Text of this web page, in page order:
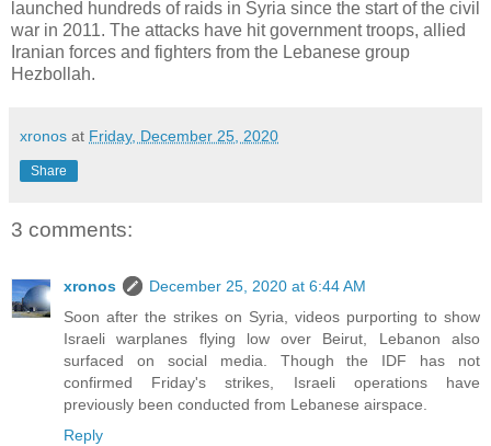
launched hundreds of raids in Syria since the start of the civil
war in 2011. The attacks have hit government troops, allied
Iranian forces and fighters from the Lebanese group
Hezbollah.
xronos at Friday, December 25, 2020
Share
3 comments:
xronos
December 25, 2020 at 6:44 AM
Soon after the strikes on Syria, videos purporting to show
Israeli warplanes flying low over Beirut, Lebanon also
surfaced on social media. Though the IDF has not
confirmed Friday's strikes, Israeli operations have
previously been conducted from Lebanese airspace.
Reply